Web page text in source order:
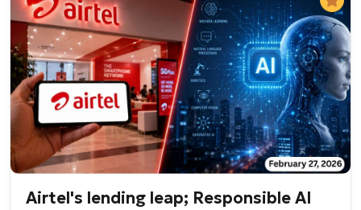
Airtel's lending leap; Responsible AI